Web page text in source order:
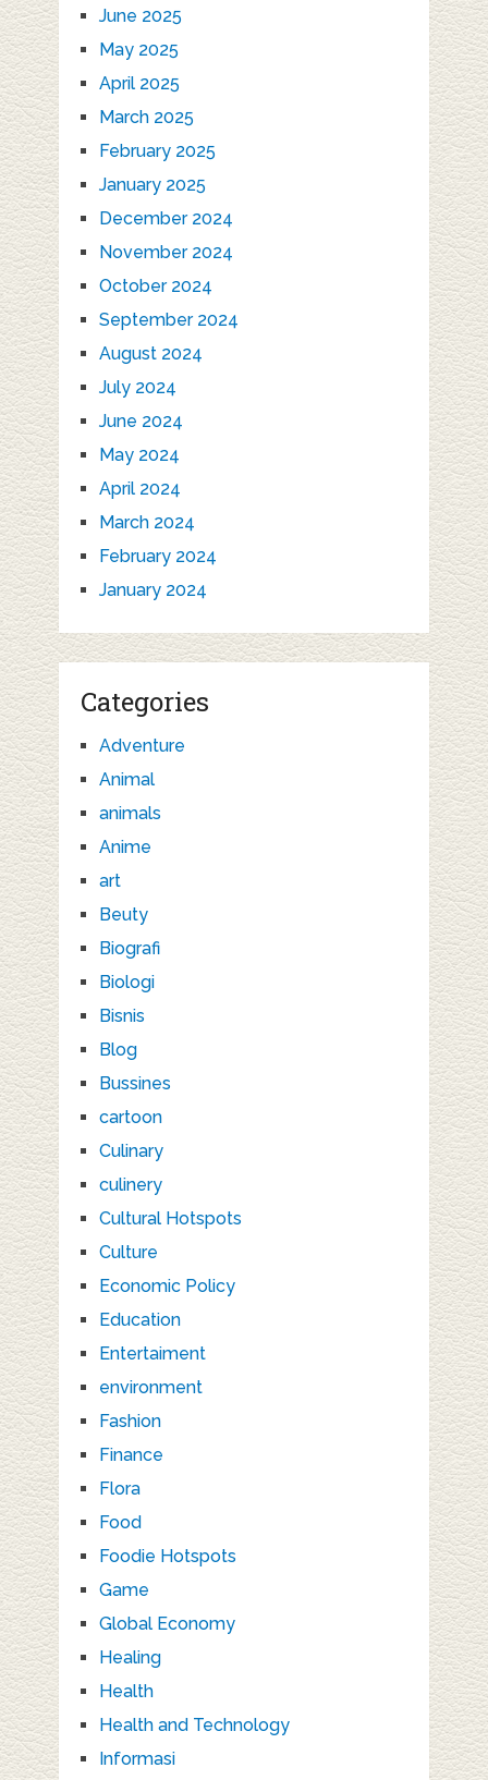
June 2025
May 2025
April 2025
March 2025
February 2025
January 2025
December 2024
November 2024
October 2024
September 2024
August 2024
July 2024
June 2024
May 2024
April 2024
March 2024
February 2024
January 2024
Categories
Adventure
Animal
animals
Anime
art
Beuty
Biografi
Biologi
Bisnis
Blog
Bussines
cartoon
Culinary
culinery
Cultural Hotspots
Culture
Economic Policy
Education
Entertaiment
environment
Fashion
Finance
Flora
Food
Foodie Hotspots
Game
Global Economy
Healing
Health
Health and Technology
Informasi